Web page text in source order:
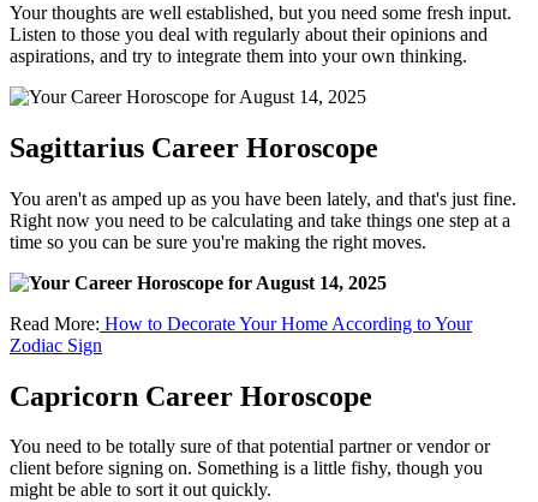
Your thoughts are well established, but you need some fresh input.
Listen to those you deal with regularly about their opinions and
aspirations, and try to integrate them into your own thinking.
Sagittarius Career Horoscope
You aren't as amped up as you have been lately, and that's just fine.
Right now you need to be calculating and take things one step at a
time so you can be sure you're making the right moves.
Read More: How to Decorate Your Home According to Your
Zodiac Sign
Capricorn Career Horoscope
You need to be totally sure of that potential partner or vendor or
client before signing on. Something is a little fishy, though you
might be able to sort it out quickly.